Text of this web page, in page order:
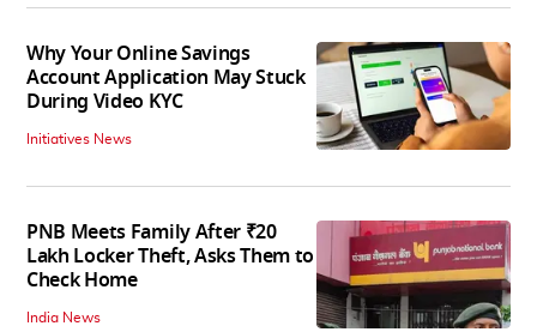
Why Your Online Savings
Account Application May Stuck
During Video KYC
Initiatives News
PNB Meets Family After ₹20
Lakh Locker Theft, Asks Them to
Check Home
India News